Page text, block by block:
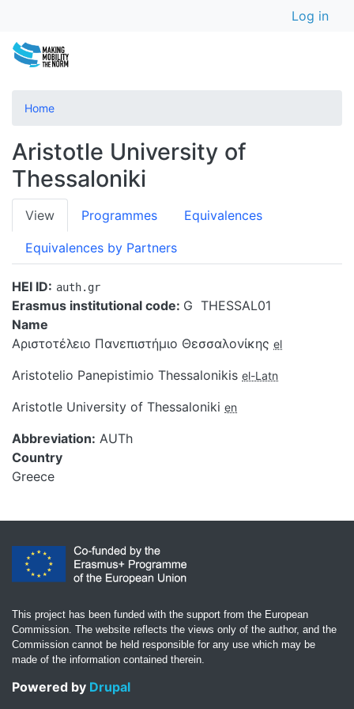
User
Log in
Home
Aristotle University of
Thessaloniki
Primary
tabs
View Programmes Equivalences
Equivalences by Partners
HEI ID auth.gr
Erasmus institutional code: G  THESSAL01
Name
Αριστοτέλειο Πανεπιστήμιο Θεσσαλονίκης el
Aristotelio Panepistimio Thessalonikis el-Latn
Aristotle University of Thessaloniki en
Abbreviation AUTh
Country
Greece
This project has been funded with the support from the European
Commission. The website reflects the views only of the author, and the
Commission cannot be held responsible for any use which may be
made of the information contained therein.
Powered by Drupal